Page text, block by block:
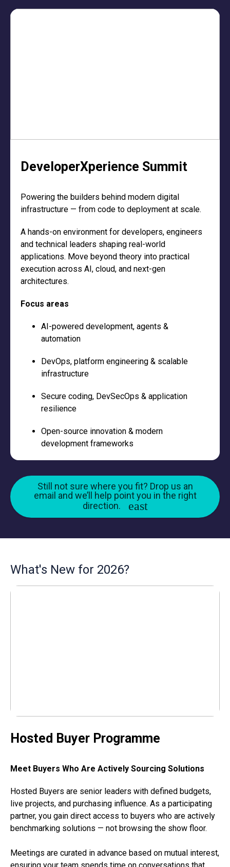
DeveloperXperience Summit
Powering the builders behind modern digital
infrastructure — from code to deployment at scale.
A hands-on environment for developers, engineers
and technical leaders shaping real-world
applications. Move beyond theory into practical
execution across AI, cloud, and next-gen
architectures.
Focus areas
AI-powered development, agents &
automation
DevOps, platform engineering & scalable
infrastructure
Secure coding, DevSecOps & application
resilience
Open-source innovation & modern
development frameworks
Still not sure where you fit? Drop us an
email and we’ll help point you in the right
direction.
What's New for 2026?
Hosted Buyer Programme
Meet Buyers Who Are Actively Sourcing Solutions
Hosted Buyers are senior leaders with defined budgets,
live projects, and purchasing influence. As a participating
partner, you gain direct access to buyers who are actively
benchmarking solutions — not browsing the show floor.
Meetings are curated in advance based on mutual interest,